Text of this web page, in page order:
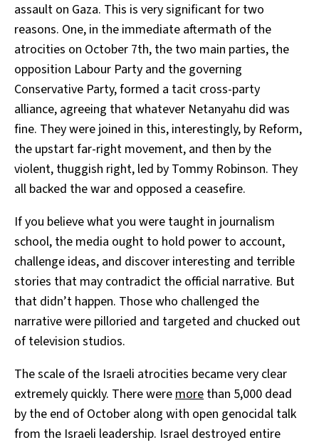
assault on Gaza. This is very significant for two
reasons. One, in the immediate aftermath of the
atrocities on October 7th, the two main parties, the
opposition Labour Party and the governing
Conservative Party, formed a tacit cross-party
alliance, agreeing that whatever Netanyahu did was
fine. They were joined in this, interestingly, by Reform,
the upstart far-right movement, and then by the
violent, thuggish right, led by Tommy Robinson. They
all backed the war and opposed a ceasefire.
If you believe what you were taught in journalism
school, the media ought to hold power to account,
challenge ideas, and discover interesting and terrible
stories that may contradict the official narrative. But
that didn’t happen. Those who challenged the
narrative were pilloried and targeted and chucked out
of television studios.
The scale of the Israeli atrocities became very clear
extremely quickly. There weremore than 5,000 dead
by the end of October along with open genocidal talk
from the Israeli leadership. Israel destroyed entire